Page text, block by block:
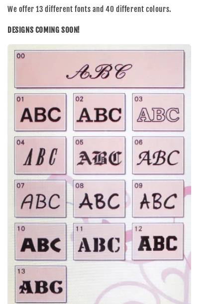
We offer 13 different fonts and 40 different colours.
DESIGNS COMING SOON!